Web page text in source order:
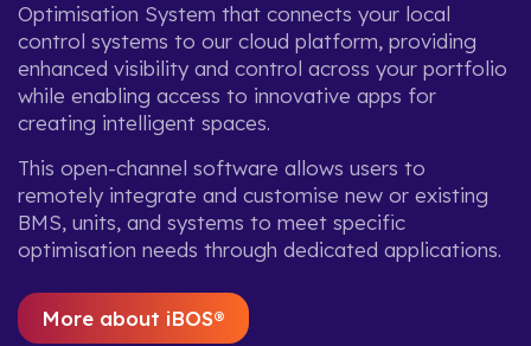
Optimisation System that connects your local
control systems to our cloud platform, providing
enhanced visibility and control across your portfolio
while enabling access to innovative apps for
creating intelligent spaces.
This open-channel software allows users to
remotely integrate and customise new or existing
BMS, units, and systems to meet specific
optimisation needs through dedicated applications.
More about iBOS®